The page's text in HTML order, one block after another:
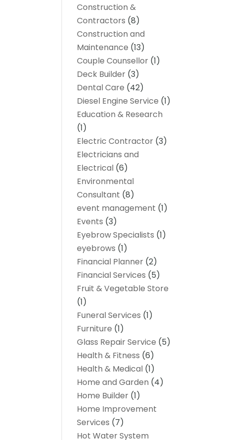
Construction &
Contractors (8)
Construction and
Maintenance (13)
Couple Counsellor (1)
Deck Builder (3)
Dental Care (42)
Diesel Engine Service (1)
Education & Research
(1)
Electric Contractor (3)
Electricians and
Electrical (6)
Environmental
Consultant (8)
event management (1)
Events (3)
Eyebrow Specialists (1)
eyebrows (1)
Financial Planner (2)
Financial Services (5)
Fruit & Vegetable Store
(1)
Funeral Services (1)
Furniture (1)
Glass Repair Service (5)
Health & Fitness (6)
Health & Medical (1)
Home and Garden (4)
Home Builder (1)
Home Improvement
Services (7)
Hot Water System